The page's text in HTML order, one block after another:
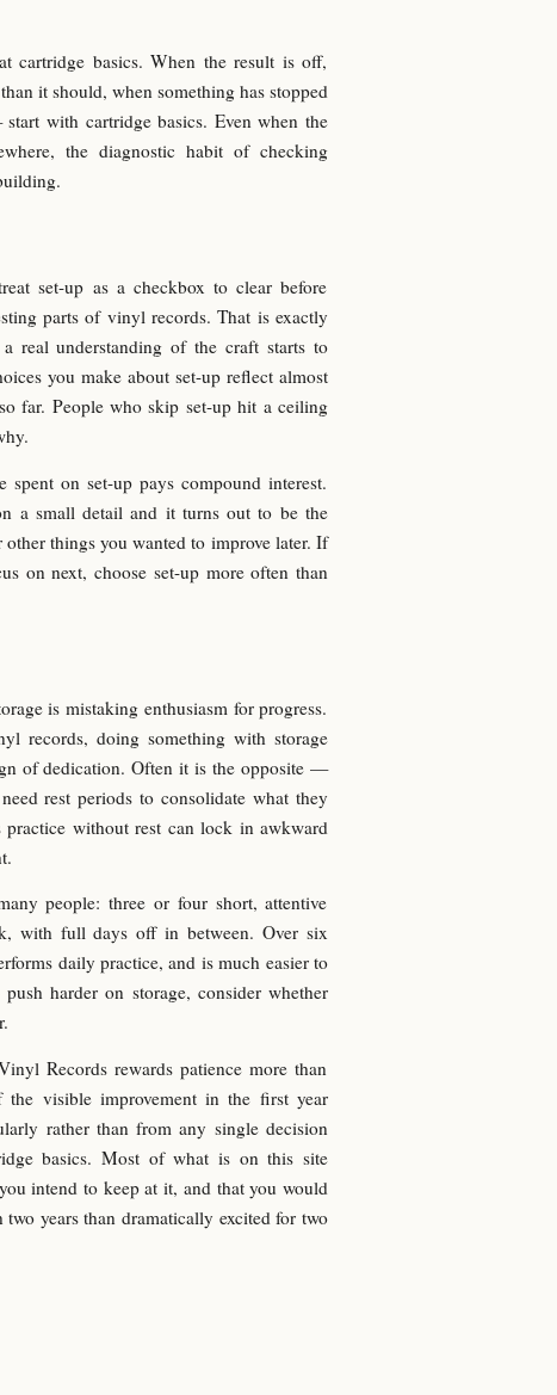
cartridge basics. When the result is off,
it should, when something has stopped
with cartridge basics. Even when the
the diagnostic habit of checking
set-up as a checkbox to clear before
parts of vinyl records. That is exactly
real understanding of the craft starts to
you make about set-up reflect almost
far. People who skip set-up hit a ceiling
on set-up pays compound interest.
a small detail and it turns out to be the
things you wanted to improve later. If
on next, choose set-up more often than
is mistaking enthusiasm for progress.
records, doing something with storage
of dedication. Often it is the opposite —
rest periods to consolidate what they
practice without rest can lock in awkward
people: three or four short, attentive
with full days off in between. Over six
daily practice, and is much easier to
harder on storage, consider whether
Records rewards patience more than
the visible improvement in the first year
rather than from any single decision
basics. Most of what is on this site
intend to keep at it, and that you would
years than dramatically excited for two